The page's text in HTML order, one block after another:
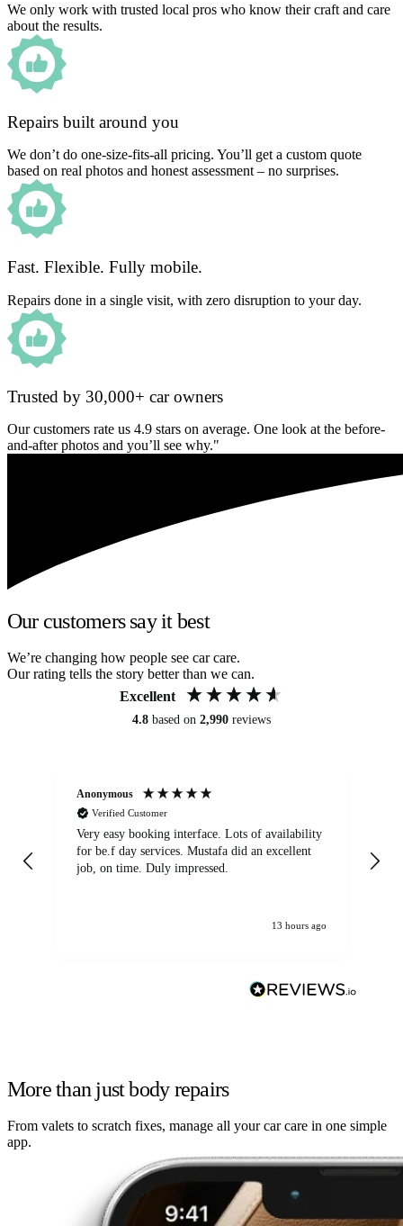
We only work with trusted local pros who know their craft and care
about the results.
Repairs built around you
We don’t do one-size-fits-all pricing. You’ll get a custom quote
based on real photos and honest assessment – no surprises.
Fast. Flexible. Fully mobile.
Repairs done in a single visit, with zero disruption to your day.
Trusted by 30,000+ car owners
Our customers rate us 4.9 stars on average. One look at the before-
and-after photos and you’ll see why."
Our customers say it best
We’re changing how people see car care.
Our rating tells the story better than we can.
Excellent
4.8 based on 2,990 reviews
Anonymous
Verified Customer
Very easy booking interface. Lots of availability
for be.f day services. Mustafa did an excellent
job, on time. Duly impressed.
13 hours ago
More than just body repairs
From valets to scratch fixes, manage all your car care in one simple
app.